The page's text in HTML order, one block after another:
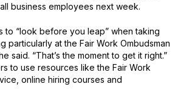
business employees next week.
to “look before you leap” when taking
particularly at the Fair Work Ombudsman
said. “That’s the moment to get it right.”
to use resources like the Fair Work
online hiring courses and